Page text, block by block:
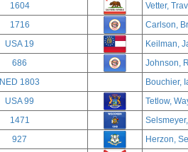
1604
Vetter,
1716
Carlson,
USA 19
Keilman,
686
Johnson,
NED 1803
Bouchier,
USA 99
Tetlow,
1471
927 Herzon,